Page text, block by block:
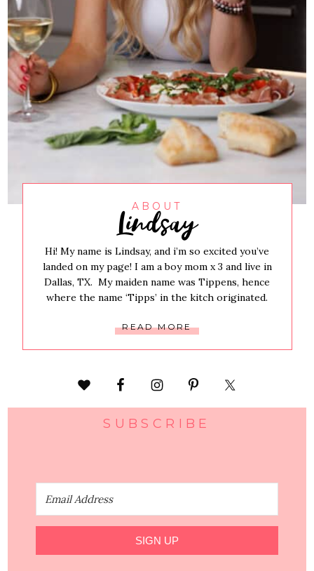
ABOUT
Lindsay
Hi! My name is Lindsay, and i’m so excited you’ve
landed on my page! I am a boy mom x 3 and live in
Dallas, TX. My maiden name was Tippens, hence
where the name ‘Tipps’ in the kitch originated.
READ MORE
SUBSCRIBE
SIGN UP